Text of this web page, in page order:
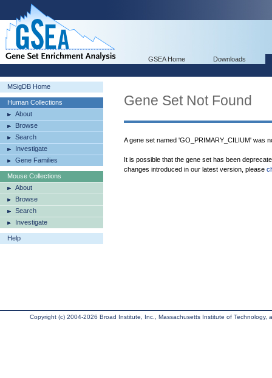
GSEA Home Downloads
MSigDB Home
Human Collections
About
Browse
Search
Investigate
Gene Families
Mouse Collections
About
Browse
Search
Investigate
Help
Gene Set Not Found
A gene set named 'GO_PRIMARY_CILIUM' was
It is possible that the gene set has been
changes introduced in our latest version, please
Copyright (c) 2004-2026 Broad Institute, Inc., Massachusetts Institute of Technology,